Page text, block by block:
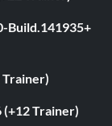
Build.141935+
Trainer)
(+12 Trainer)